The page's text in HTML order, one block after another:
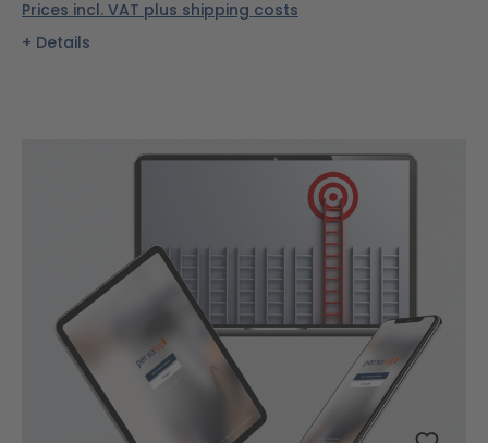
Prices incl. VAT plus shipping costs
Details